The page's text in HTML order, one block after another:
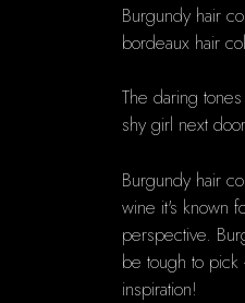
Burgundy hair
bordeaux hair
The daring
shy girl next
Burgundy hair
wine it's known
perspective.
be tough to pick
inspiration!